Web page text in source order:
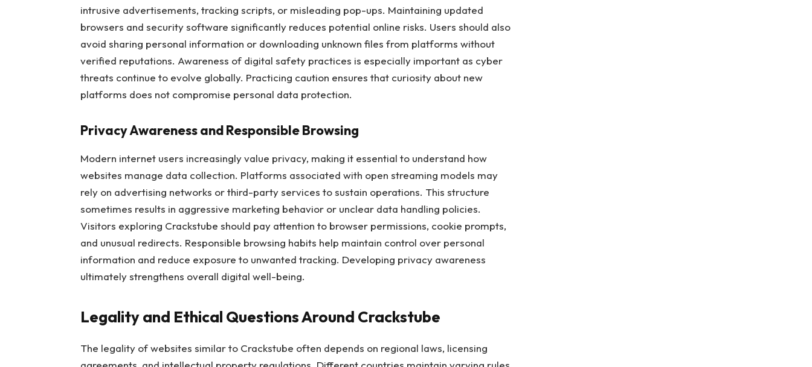
intrusive advertisements, tracking scripts, or misleading pop-ups. Maintaining updated
browsers and security software significantly reduces potential online risks. Users should also
avoid sharing personal information or downloading unknown files from platforms without
verified reputations. Awareness of digital safety practices is especially important as cyber
threats continue to evolve globally. Practicing caution ensures that curiosity about new
platforms does not compromise personal data protection.
Privacy Awareness and Responsible Browsing
Modern internet users increasingly value privacy, making it essential to understand how
websites manage data collection. Platforms associated with open streaming models may
rely on advertising networks or third-party services to sustain operations. This structure
sometimes results in aggressive marketing behavior or unclear data handling policies.
Visitors exploring Crackstube should pay attention to browser permissions, cookie prompts,
and unusual redirects. Responsible browsing habits help maintain control over personal
information and reduce exposure to unwanted tracking. Developing privacy awareness
ultimately strengthens overall digital well-being.
Legality and Ethical Questions Around Crackstube
The legality of websites similar to Crackstube often depends on regional laws, licensing